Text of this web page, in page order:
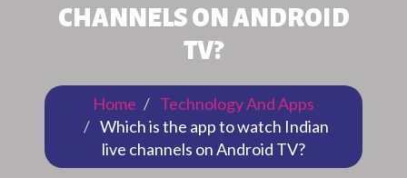
CHANNELS ON ANDROID
TV?
Home
Technology And Apps
Which is the app to watch Indian
live channels on Android TV?